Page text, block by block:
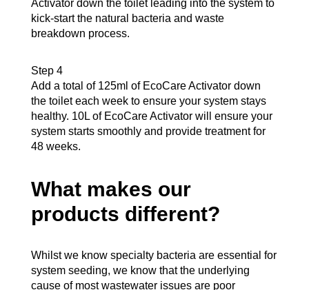
Activator down the toilet leading into the system to
kick-start the natural bacteria and waste
breakdown process.
Step 4
Add a total of 125ml of EcoCare Activator down
the toilet each week to ensure your system stays
healthy. 10L of EcoCare Activator will ensure your
system starts smoothly and provide treatment for
48 weeks.
What makes our
products different?
Whilst we know specialty bacteria are essential for
system seeding, we know that the underlying
cause of most wastewater issues are poor